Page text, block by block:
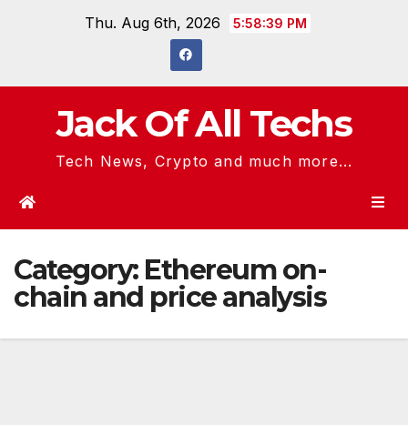
Thu. Aug 6th, 2026 5:58:39 PM
Jack Of All Techs
Tech News, Crypto and much more...
Category: Ethereum on-
chain and price analysis